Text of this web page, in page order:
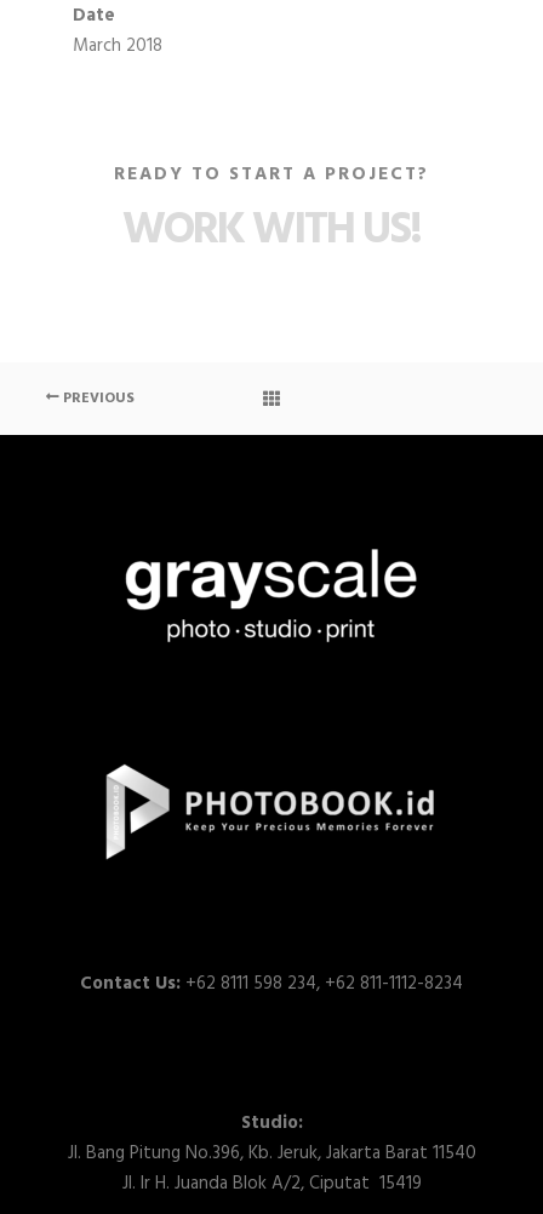
Date
March 2018
READY TO START A PROJECT?
WORK WITH US!
PREVIOUS
Contact Us: +62 8111 598 234, +62 811-1112-8234
Studio:
Jl. Bang Pitung No.396, Kb. Jeruk, Jakarta Barat 11540
Jl. Ir H. Juanda Blok A/2, Ciputat 15419